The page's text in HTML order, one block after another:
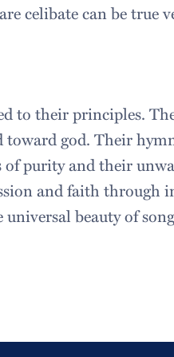
celibate can be true
to their principles.
god. Their
of purity and their
and faith through
beauty of